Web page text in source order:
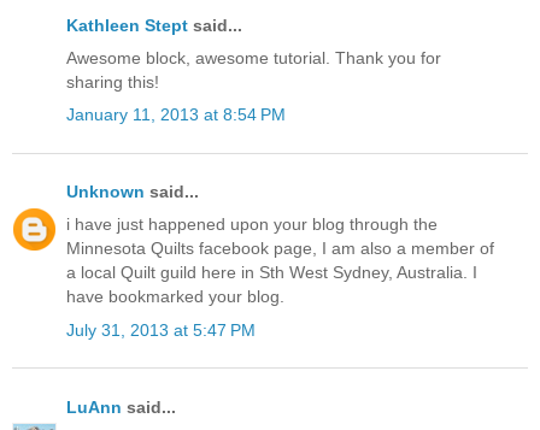
Kathleen Stept said...
Awesome block, awesome tutorial. Thank you for
sharing this!
January 11, 2013 at 8:54 PM
Unknown said...
i have just happened upon your blog through the
Minnesota Quilts facebook page, I am also a member of
a local Quilt guild here in Sth West Sydney, Australia. I
have bookmarked your blog.
July 31, 2013 at 5:47 PM
LuAnn said...